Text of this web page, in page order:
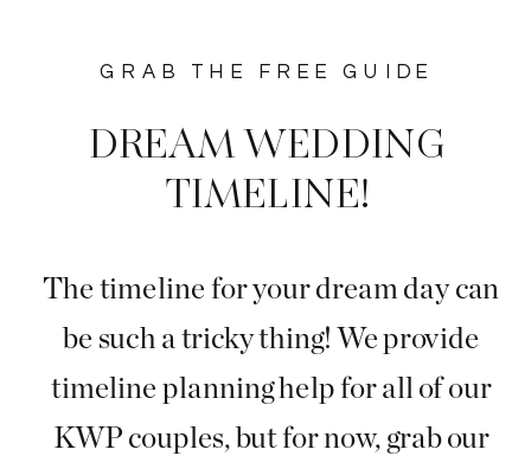
The timeline for your dream day can
be such a tricky thing! We provide
timeline planning help for all of our
KWP couples, but for now, grab our
DREAM WEDDING
TIMELINE!
GRAB THE FREE GUIDE